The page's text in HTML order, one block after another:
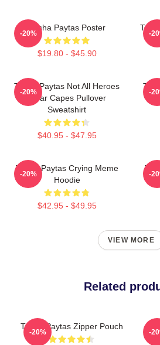
Trisha Paytas Poster
$19.80 - $45.90
-20% -
Trisha Paytas Not All Heroes
Wear Capes Pullover
Sweatshirt
$40.95 - $47.95
-20% -
Trisha Paytas Crying Meme
Hoodie
$42.95 - $49.95
-20% -
VIEW MORE
Related
Trisha Paytas Zipper Pouch
-20% -